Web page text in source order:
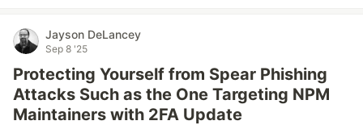
Jayson DeLancey
Sep 8 '25
Protecting Yourself from Spear Phishing
Attacks Such as the One Targeting NPM
Maintainers with 2FA Update